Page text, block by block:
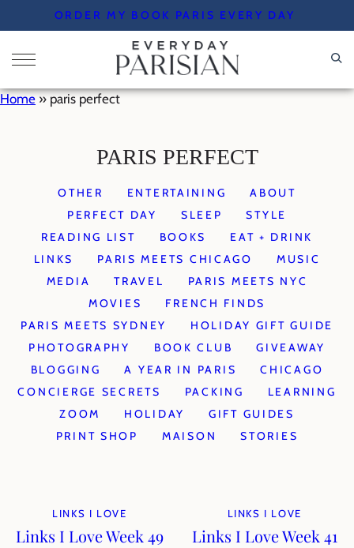
to
content
ORDER MY BOOK PARIS EVERY DAY
Home » paris perfect
PARIS PERFECT
OTHER ENTERTAINING
ABOUT
PERFECT DAY
SLEEP
STYLE
READING LIST
BOOKS
EAT + DRINK
LINKS
PARIS MEETS CHICAGO
MUSIC
MEDIA
TRAVEL
PARIS MEETS NYC
MOVIES
FRENCH FINDS
PARIS MEETS SYDNEY
HOLIDAY GIFT GUIDE
PHOTOGRAPHY
BOOK CLUB
GIVEAWAY
BLOGGING
A YEAR IN PARIS
CHICAGO
CONCIERGE SECRETS
PACKING
LEARNING
ZOOM
HOLIDAY
GIFT GUIDES
PRINT SHOP
MAISON STORIES
LINKS I LOVE
Links I Love Week 49
LINKS I LOVE
Links I Love Week 41